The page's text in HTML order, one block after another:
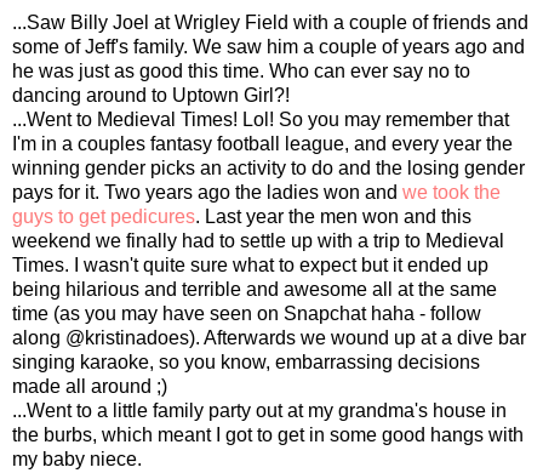
...Saw Billy Joel at Wrigley Field with a couple of friends and
some of Jeff's family. We saw him a couple of years ago and
he was just as good this time. Who can ever say no to
dancing around to Uptown Girl?!
...Went to Medieval Times! Lol! So you may remember that
I'm in a couples fantasy football league, and every year the
winning gender picks an activity to do and the losing gender
pays for it. Two years ago the ladies won and we took the
guys to get pedicures. Last year the men won and this
weekend we finally had to settle up with a trip to Medieval
Times. I wasn't quite sure what to expect but it ended up
being hilarious and terrible and awesome all at the same
time (as you may have seen on Snapchat haha - follow
along @kristinadoes). Afterwards we wound up at a dive bar
singing karaoke, so you know, embarrassing decisions
made all around ;)
...Went to a little family party out at my grandma's house in
the burbs, which meant I got to get in some good hangs with
my baby niece.